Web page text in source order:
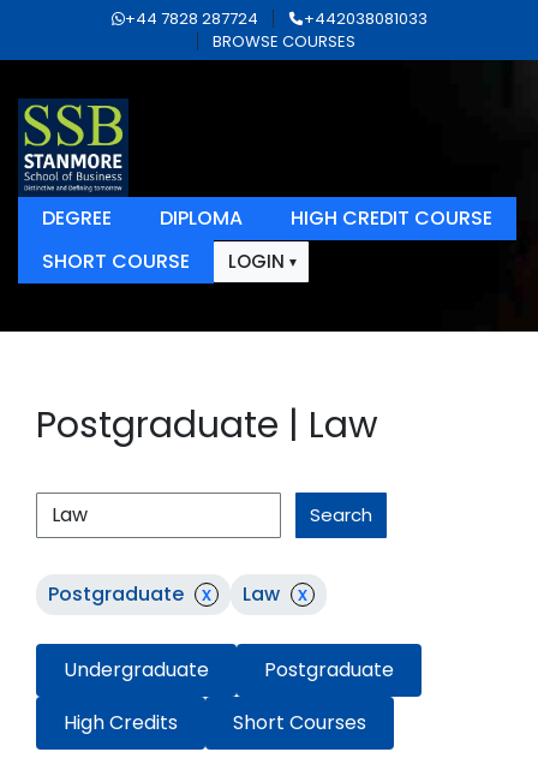
+44 7828 287724
+442038081033
BROWSE COURSES
DEGREE DIPLOMA
HIGH CREDIT COURSE
SHORT COURSE
LOGIN
Postgraduate | Law
Search
Postgraduate x Law x
Undergraduate
Postgraduate
High Credits
Short Courses